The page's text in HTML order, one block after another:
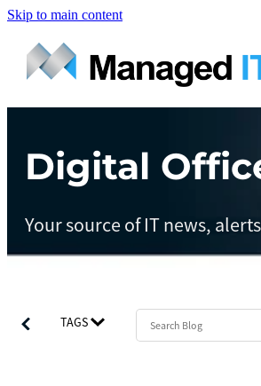
Skip to main content
About Us
Services
Managed Operations
Managed Cloud
Managed vCIO
Managed Protect
Contact
Digital
Your source of IT news,
TAGS